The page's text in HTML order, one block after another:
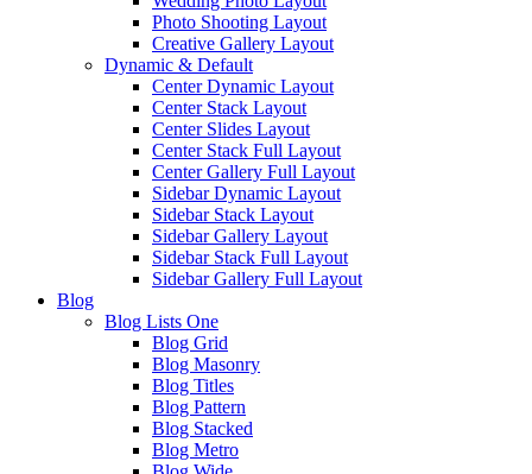
Photo Shooting Layout
Creative Gallery Layout
Dynamic & Default
Center Dynamic Layout
Center Stack Layout
Center Slides Layout
Center Stack Full Layout
Center Gallery Full Layout
Sidebar Dynamic Layout
Sidebar Stack Layout
Sidebar Gallery Layout
Sidebar Stack Full Layout
Sidebar Gallery Full Layout
Blog
Blog Lists One
Blog Grid
Blog Masonry
Blog Titles
Blog Pattern
Blog Stacked
Blog Metro